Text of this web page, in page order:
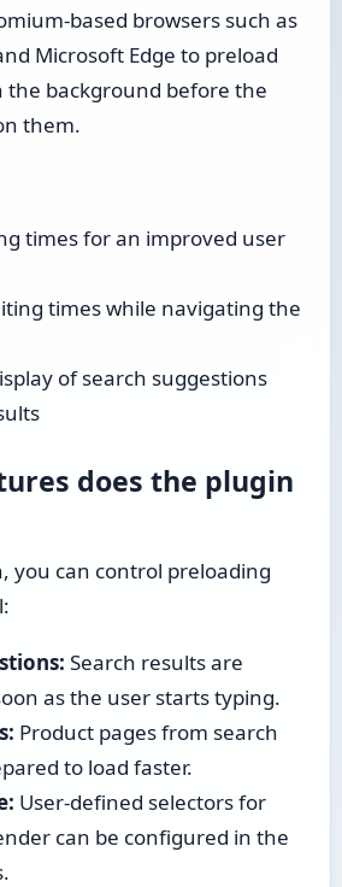
based browsers such as
Microsoft Edge to preload
the background before the
them.
times for an improved user
times while navigating the
of search suggestions
does the plugin
you can control preloading
Search results are
as the user starts typing.
Product pages from search
to load faster.
User-defined selectors for
can be configured in the